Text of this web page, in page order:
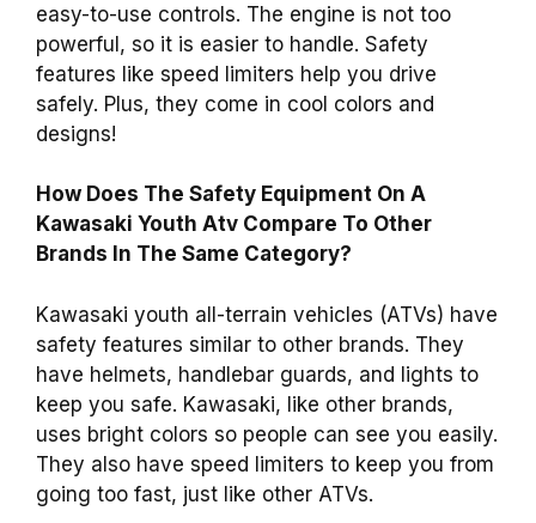
easy-to-use controls. The engine is not too
powerful, so it is easier to handle. Safety
features like speed limiters help you drive
safely. Plus, they come in cool colors and
designs!
How Does The Safety Equipment On A
Kawasaki Youth Atv Compare To Other
Brands In The Same Category?
Kawasaki youth all-terrain vehicles (ATVs) have
safety features similar to other brands. They
have helmets, handlebar guards, and lights to
keep you safe. Kawasaki, like other brands,
uses bright colors so people can see you easily.
They also have speed limiters to keep you from
going too fast, just like other ATVs.